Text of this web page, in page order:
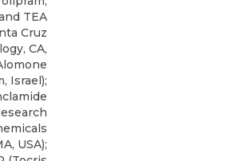
TEA
Cruz
CA,
Israel);
USA);